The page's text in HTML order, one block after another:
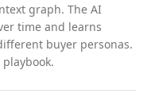
graph. The AI
time and learns
buyer personas.